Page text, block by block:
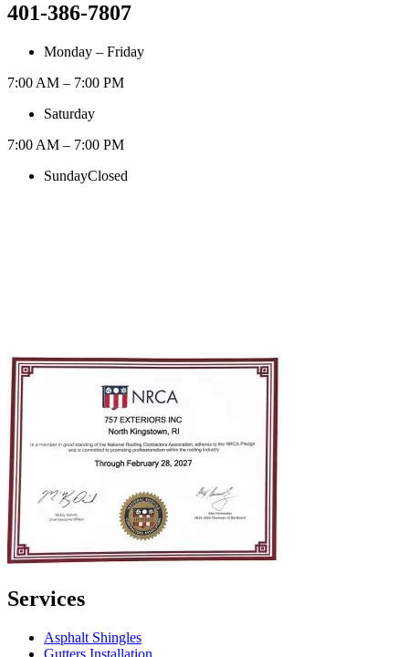
401-386-7807
Monday – Friday
7:00 AM – 7:00 PM
Saturday
7:00 AM – 7:00 PM
SundayClosed
Services
Asphalt Shingles
Gutters Installation